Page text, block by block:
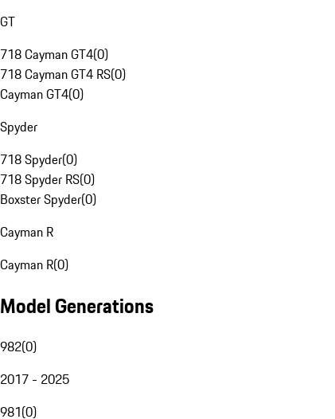
GT
718 Cayman GT4(0)
718 Cayman GT4 RS(0)
Cayman GT4(0)
Spyder
718 Spyder(0)
718 Spyder RS(0)
Boxster Spyder(0)
Cayman R
Cayman R(0)
Model Generations
982(0)
2017 - 2025
981(0)